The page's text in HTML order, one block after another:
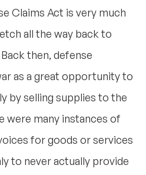
Claims Act is very much
all the way back to
then, defense
as a great opportunity to
by selling supplies to the
were many instances of
for goods or services
to never actually provide